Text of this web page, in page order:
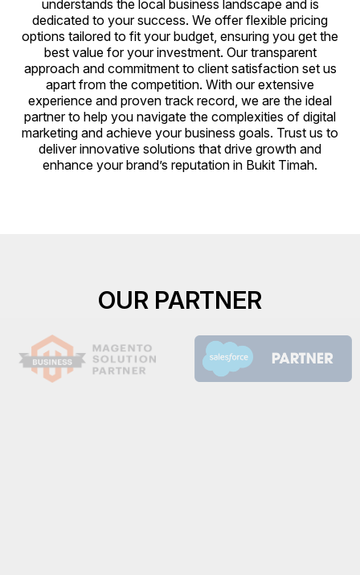
understands the local business landscape and is
dedicated to your success. We offer flexible pricing
options tailored to fit your budget, ensuring you get the
best value for your investment. Our transparent
approach and commitment to client satisfaction set us
apart from the competition. With our extensive
experience and proven track record, we are the ideal
partner to help you navigate the complexities of digital
marketing and achieve your business goals. Trust us to
deliver innovative solutions that drive growth and
enhance your brand’s reputation in Bukit Timah.
OUR PARTNER